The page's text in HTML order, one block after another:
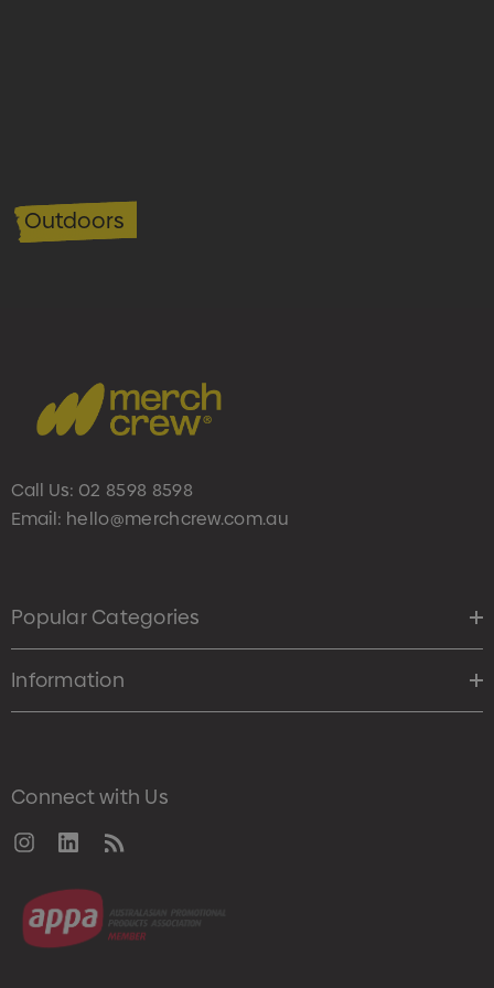
Outdoors
Call Us: 02 8598 8598
Email: hello@merchcrew.com.au
Popular Categories
Information
Connect with Us